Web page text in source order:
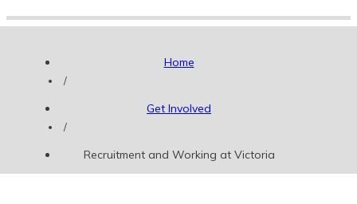
Get involvedHome
/
Get Involved
/
Recruitment and Working at Victoria